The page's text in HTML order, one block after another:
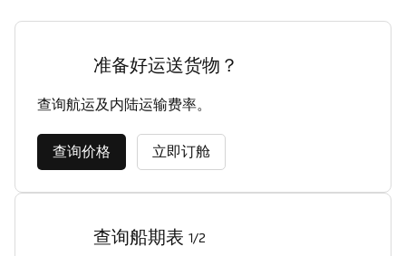
准备好运送货物？
查询航运及内陆运输费率。
查询价格 立即订舱
查询船期表 1/2